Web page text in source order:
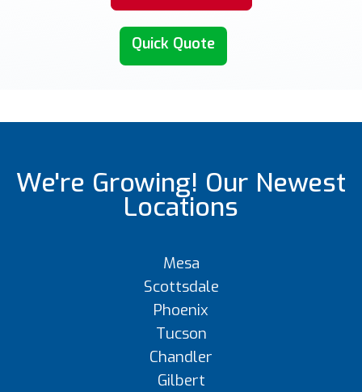
Quick Quote
We're Growing! Our Newest
Locations
Mesa
Scottsdale
Phoenix
Tucson
Chandler
Gilbert